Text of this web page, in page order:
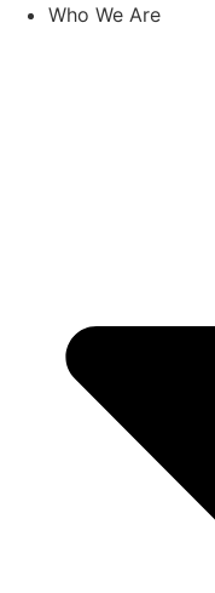
Skip Who We Are